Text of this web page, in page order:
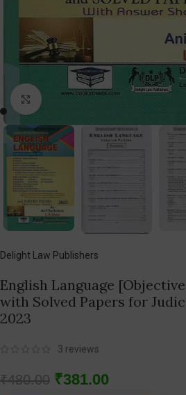
Click to enlarge
Delight Law Publishers
English Language
with Solved Papers for
2023
3 reviews
₹480.00 ₹381.00